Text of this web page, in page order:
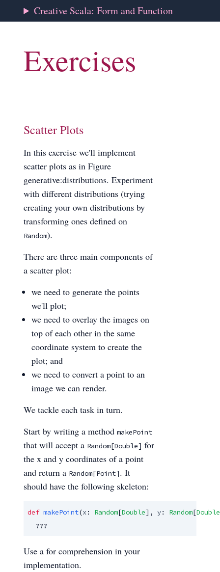
Creative Scala: Form and Function
Exercises
Scatter Plots
In this exercise we'll implement
scatter plots as in Figure
generative:distributions. Experiment
with different distributions (trying
creating your own distributions by
transforming ones defined on
Random).
There are three main components of
a scatter plot:
we need to generate the points
we'll plot;
we need to overlay the images on
top of each other in the same
coordinate system to create the
plot; and
we need to convert a point to an
image we can render.
We tackle each task in turn.
Start by writing a method makePoint
that will accept a Random[Double] for
the x and y coordinates of a point
and return a Random[Point]. It
should have the following skeleton:
def makePoint(x: Random[Double], y: Random[Double
  ???
Use a for comprehension in your
implementation.